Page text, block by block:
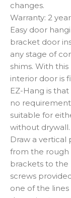
changes.
Warranty: 2
Easy door
bracket door
any stage of
shims. With
interior door is
EZ-Hang is
no
suitable for
without
Draw a vertical
from the rough
brackets to the
screws
one of the